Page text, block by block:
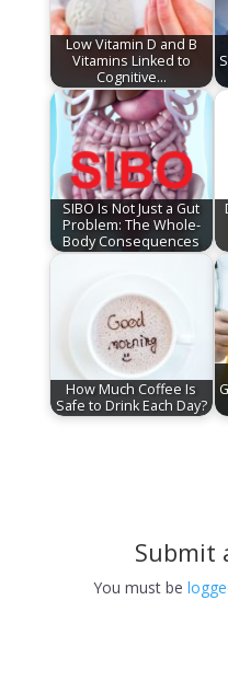
Low Vitamin D and B
Vitamins Linked to
Cognitive…
SIBO Is Not Just a Gut
Problem: The Whole-
Body Consequences
How Much Coffee Is
Safe to Drink Each Day?
Submit
You must be